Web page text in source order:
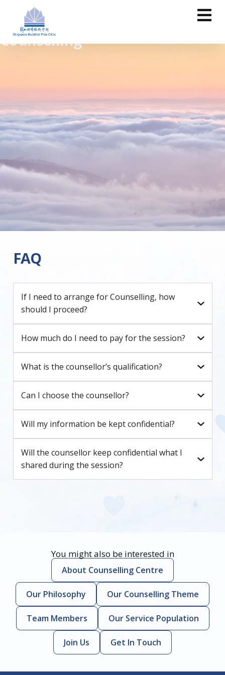
Counselling
FAQ
If I need to arrange for Counselling, how
should I proceed?
How much do I need to pay for the session?
What is the counsellor’s qualification?
Can I choose the counsellor?
Will my information be kept confidential?
Will the counsellor keep confidential what I
shared during the session?
You might also be interested in
About Counselling Centre
Our Philosophy Our Counselling Theme
Team Members Our Service Population
Join Us Get In Touch